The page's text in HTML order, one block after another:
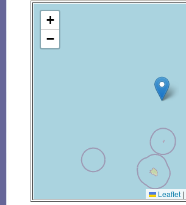
Open Street Map loading...
+
−
Leaflet |